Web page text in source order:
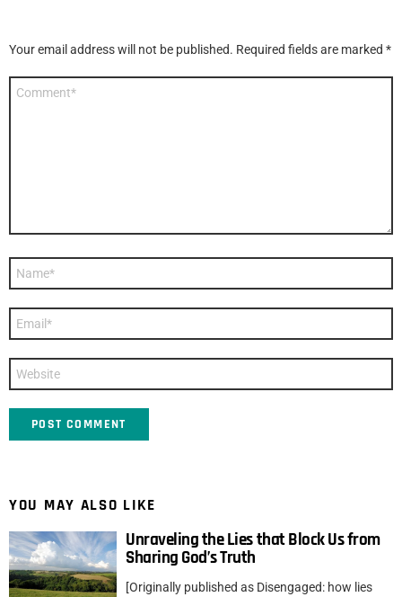
Your email address will not be published. Required fields are marked *
YOU MAY ALSO LIKE
Unraveling the Lies that Block Us from
Sharing God’s Truth
[Originally published as Disengaged: how lies